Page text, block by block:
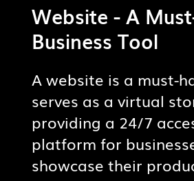
MOBILE-RESPONSIVE DESIGN
Your website will
adapt to and adjust
screen sizes.
Website - A
Business Tool
A website is a must-
serves as a virtual
providing a 24/7
platform for
showcase their